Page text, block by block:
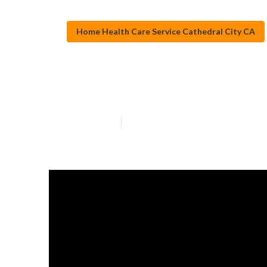
Home Health Care Service Cathedral City CA